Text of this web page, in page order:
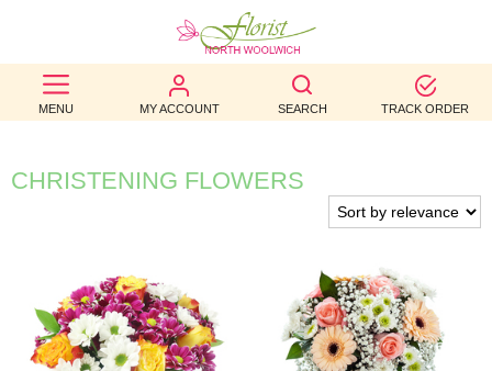
MENU MY ACCOUNT SEARCH TRACK ORDER
BEST
SELLERS
BIRTHDAY
WEDDINGS
FUNERAL
CHRISTENING FLOWERS